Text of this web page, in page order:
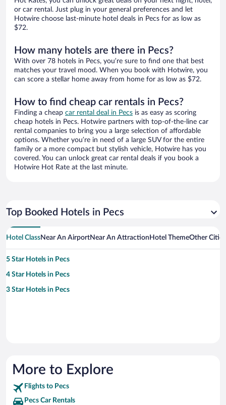
or car rental. Just plug in your general preferences and let
Hotwire choose last-minute hotel deals in Pecs for as low as
$72.
How many hotels are there in Pecs?
With over 78 hotels in Pecs, you’re sure to find one that best
matches your travel mood. When you book with Hotwire, you
can score a stellar home away from home for as low as $72.
How to find cheap car rentals in Pecs?
Finding a cheap car rental deal in Pecs is as easy as scoring
cheap hotels in Pecs. Hotwire partners with top-of-the-line car
rental companies to bring you a large selection of affordable
options. Whether you’re in need of a large SUV for the entire
family or a more compact but stylish vehicle, Hotwire has you
covered. You can unlock great car rental deals if you book a
Hotwire Hot Rate at the last minute.
Top Booked Hotels in Pecs
Hotel ClassNear An AirportNear An Attraction Hotel ThemeOther
5 Star Hotels in Pecs
4 Star Hotels in Pecs
3 Star Hotels in Pecs
More to Explore
Flights to Pecs
Pecs Car Rentals